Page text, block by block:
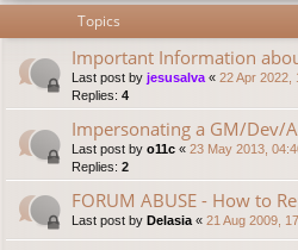
Topics
Important Information
Last post by jesusalva « 22 Apr 2022,
Replies: 4
Impersonating a GM/Dev/
Last post by o11c « 23 May 2013,
Replies: 2
FORUM ABUSE - How to
Last post by Delasia « 21 Aug 2009,